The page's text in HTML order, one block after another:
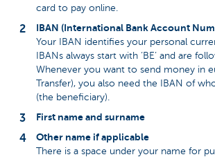
card to pay online.
IBAN (International Bank Account
Your IBAN identifies your personal
IBANs always start with ‘BE’ and are
Whenever you want to send money in
Transfer), you also need the IBAN of
(the beneficiary).
First name and surname
Other name if applicable
There is a space under your name for